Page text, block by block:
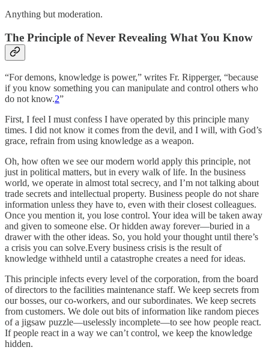
Anything but moderation.
The Principle of Never Revealing What You Know
“For demons, knowledge is power,” writes Fr. Ripperger, “because
if you know something you can manipulate and control others who
do not know.2”
First, I feel I must confess I have operated by this principle many
times. I did not know it comes from the devil, and I will, with God’s
grace, refrain from using knowledge as a weapon.
Oh, how often we see our modern world apply this principle, not
just in political matters, but in every walk of life. In the business
world, we operate in almost total secrecy, and I’m not talking about
trade secrets and intellectual property. Business people do not share
information unless they have to, even with their closest colleagues.
Once you mention it, you lose control. Your idea will be taken away
and given to someone else. Or hidden away forever—buried in a
drawer with the other ideas. So, you hold your thought until there’s
a crisis you can solve.Every business crisis is the result of
knowledge withheld until a catastrophe creates a need for ideas.
This principle infects every level of the corporation, from the board
of directors to the facilities maintenance staff. We keep secrets from
our bosses, our co-workers, and our subordinates. We keep secrets
from customers. We dole out bits of information like random pieces
of a jigsaw puzzle—uselessly incomplete—to see how people react.
If people react in a way we can’t control, we keep the knowledge
hidden.